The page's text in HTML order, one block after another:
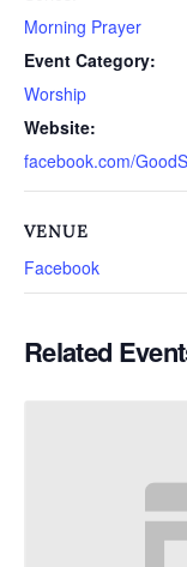
Morning Prayer
Event Category:
Worship
Website:
facebook.com/
VENUE
Facebook
Related